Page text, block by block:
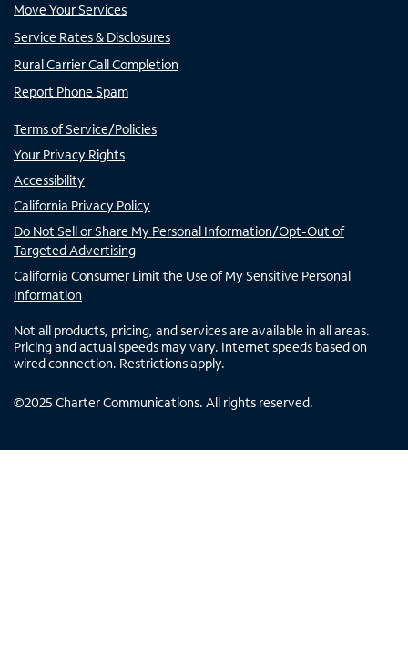
Move Your Services
Service Rates & Disclosures
Rural Carrier Call Completion
Report Phone Spam
Terms of Service/Policies
Your Privacy Rights
Accessibility
California Privacy Policy
Do Not Sell or Share My Personal Information/Opt-Out of
Targeted Advertising
California Consumer Limit the Use of My Sensitive Personal
Information
Not all products, pricing, and services are available in all areas.
Pricing and actual speeds may vary. Internet speeds based on
wired connection. Restrictions apply.
©2025 Charter Communications. All rights reserved.